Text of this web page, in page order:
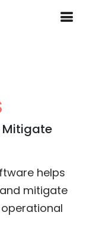
Mitigate
helps
mitigate